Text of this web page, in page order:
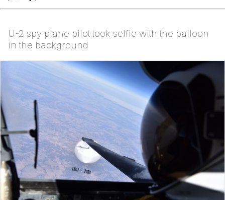
U-2 spy plane pilot took selfie with the balloon
in the background